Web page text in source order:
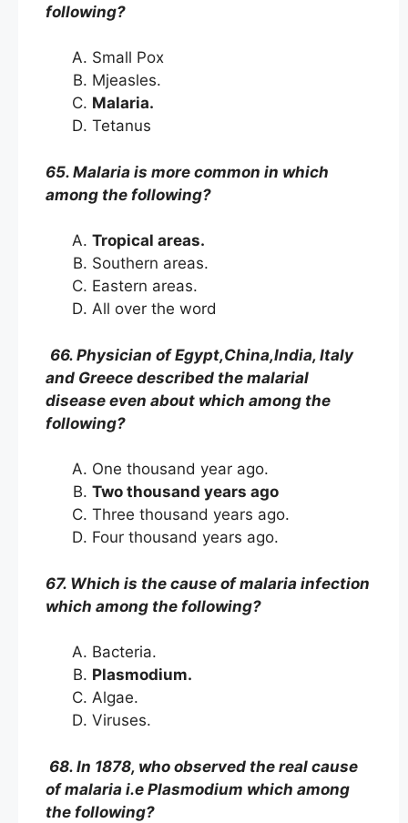
following?
Small Pox
Mjeasles.
Malaria.
Tetanus
65. Malaria is more common in which
among the following?
Tropical areas.
Southern areas.
Eastern areas.
All over the word
66. Physician of Egypt,China,India, Italy
and Greece described the malarial
disease even about which among the
following?
One thousand year ago.
Two thousand years ago
Three thousand years ago.
Four thousand years ago.
67. Which is the cause of malaria infection
which among the following?
Bacteria.
Plasmodium.
Algae.
Viruses.
68. In 1878, who observed the real cause
of malaria i.e Plasmodium which among
the following?